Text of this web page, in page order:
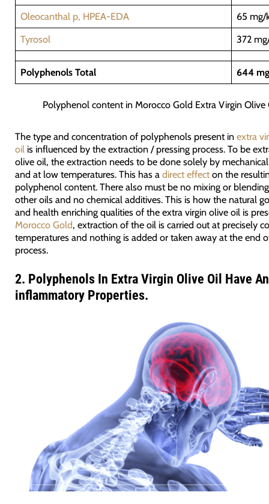
Oleocanthal p, HPEA-EDA
65 mg/
Tyrosol
372
Polyphenols Total 644
Polyphenol content in Morocco Gold Extra Virgin Olive
The type and concentration of polyphenols present in extra
oilis influenced by the extraction / pressing process. To be
olive oil, the extraction needs to be done solely by
and at low temperatures. This has a direct effecton the
polyphenol content. There also must be no mixing or
other oils and no chemical additives. This is how the natural
and health enriching qualities of the extra virgin olive oil is
Morocco Gold, extraction of the oil is carried out at precisely
temperatures and nothing is added or taken away at the end
process.
2. Polyphenols In Extra Virgin Olive Oil Have
inflammatory Properties.